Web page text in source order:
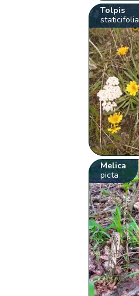
Tolpis
staticifolia
Melica
picta